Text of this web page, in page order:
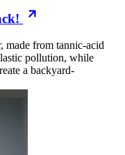
made from tannic-acid
pollution, while
a backyard-